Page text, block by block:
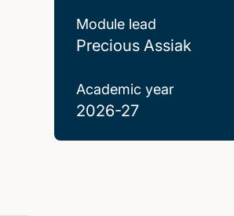
Module lead
Precious Assiak
Academic year
2026-27